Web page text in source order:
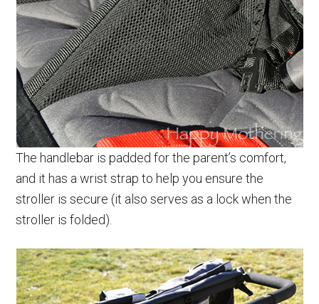
The handlebar is padded for the parent’s comfort,
and it has a wrist strap to help you ensure the
stroller is secure (it also serves as a lock when the
stroller is folded).